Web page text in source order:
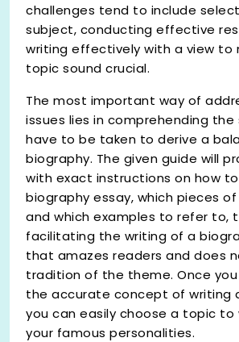
challenges tend to include
subject, conducting effective
writing effectively with a view to
topic sound crucial.
The most important way of
issues lies in comprehending
have to be taken to derive a
biography. The given guide will
with exact instructions on how
biography essay, which pieces
and which examples to refer to,
facilitating the writing of a
that amazes readers and does
tradition of the theme. Once
the accurate concept of writing
you can easily choose a topic
your famous personalities.